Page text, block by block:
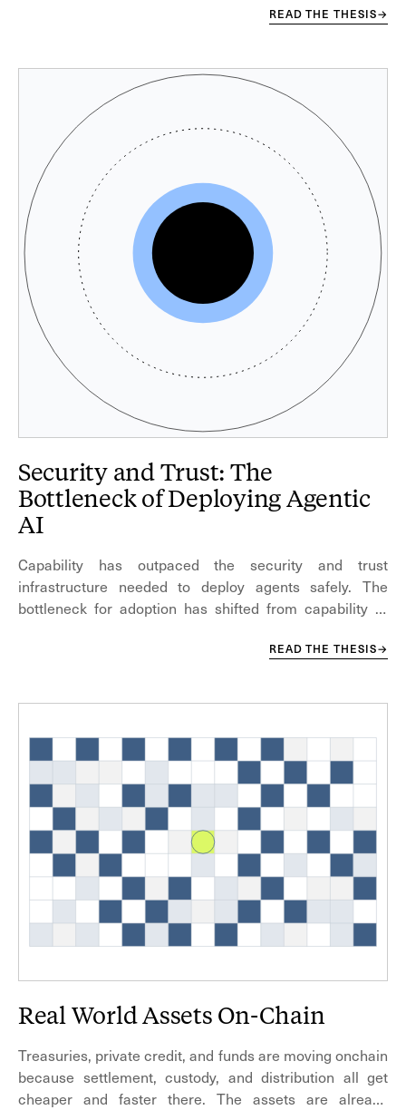
READ THE THESIS→
Security and Trust: The
Bottleneck of Deploying Agentic
AI
Capability has outpaced the security and trust
infrastructure needed to deploy agents safely. The
bottleneck for adoption has shifted from capability to
READ THE THESIS→
Real World Assets On-Chain
Treasuries, private credit, and funds are moving onchain
because settlement, custody, and distribution all get
cheaper and faster there. The assets are already